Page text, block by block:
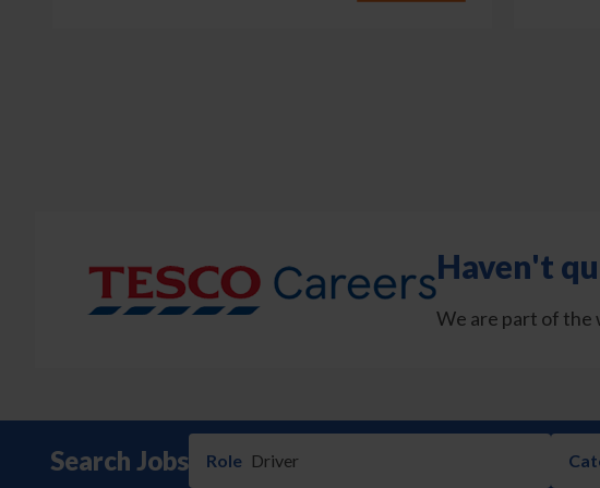
Haven't
We are part of the
Search Jobs Role